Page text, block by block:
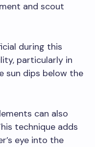
and scout
during this
particularly in
sun dips below the
can also
technique adds
eye into the